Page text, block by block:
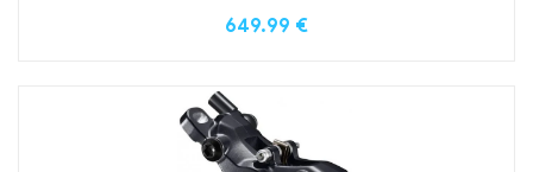
649.99 €